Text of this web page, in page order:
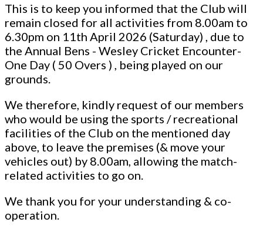
This is to keep you informed that the Club will
remain closed for all activities from 8.00am to
6.30pm on 11th April 2026 (Saturday) , due to
the Annual Bens - Wesley Cricket Encounter-
One Day ( 50 Overs ) , being played on our
grounds.
We therefore, kindly request of our members
who would be using the sports / recreational
facilities of the Club on the mentioned day
above, to leave the premises (& move your
vehicles out) by 8.00am, allowing the match-
related activities to go on.
We thank you for your understanding & co-
operation.